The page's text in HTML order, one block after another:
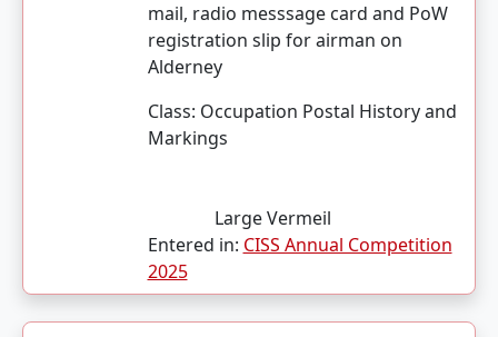
mail, radio messsage card and PoW
registration slip for airman on
Alderney
Class: Occupation Postal History and
Markings
Large Vermeil
Entered in: CISS Annual Competition
2025